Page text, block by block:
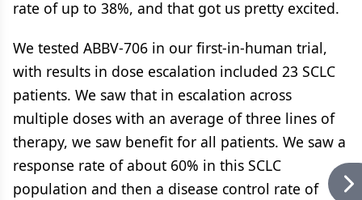
rate of up to 38%, and that got us pretty excited.
We tested ABBV-706 in our first-in-human trial,
with results in dose escalation included 23 SCLC
patients. We saw that in escalation across
multiple doses with an average of three lines of
therapy, we saw benefit for all patients. We saw a
response rate of about 60% in this SCLC
population and then a disease control rate of